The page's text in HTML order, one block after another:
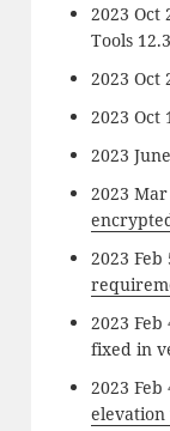
2023 Oct
Tools
2023 Oct
2023 Oct
2023
2023
2023
2023 Feb
fixed in
2023 Feb